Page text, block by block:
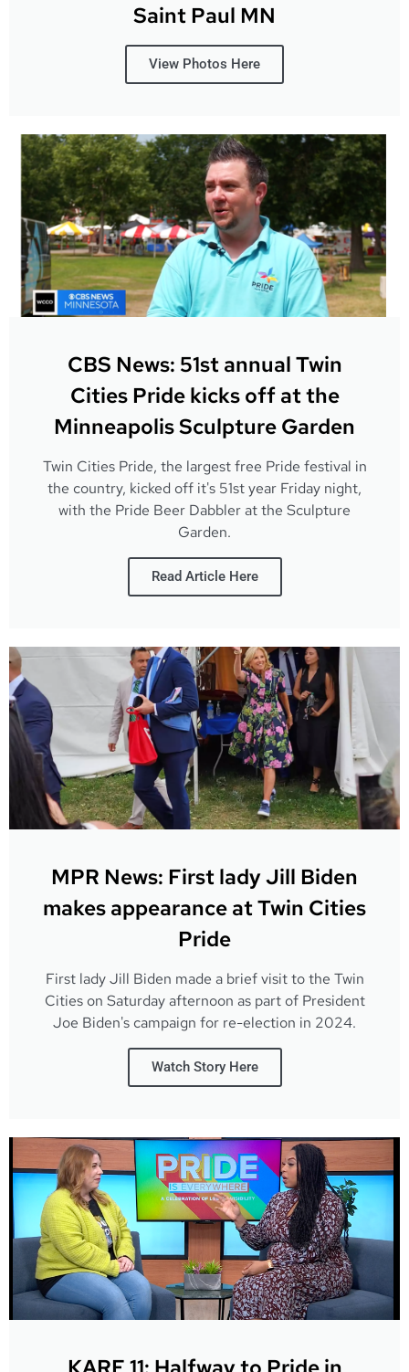
Saint Paul MN
View Photos Here
CBS News: 51st annual Twin
Cities Pride kicks off at the
Minneapolis Sculpture Garden
Twin Cities Pride, the largest free Pride festival in
the country, kicked off it's 51st year Friday night,
with the Pride Beer Dabbler at the Sculpture
Garden.
Read Article Here
MPR News: First lady Jill Biden
makes appearance at Twin Cities
Pride
First lady Jill Biden made a brief visit to the Twin
Cities on Saturday afternoon as part of President
Joe Biden's campaign for re-election in 2024.
Watch Story Here